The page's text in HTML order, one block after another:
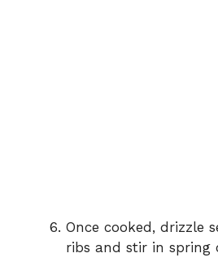
Once cooked, drizzle
ribs and stir in spring